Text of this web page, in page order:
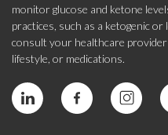
monitor glucose and ketone
practices, such as a ketogenic
consult your healthcare provider
lifestyle, or medications.